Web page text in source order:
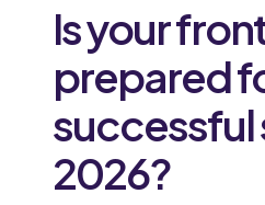
Is your
prepared
successful
2026?